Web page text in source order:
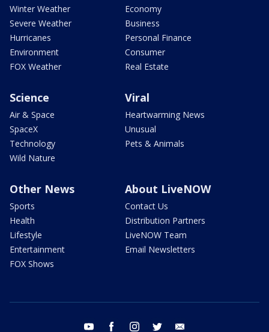
Winter Weather
Severe Weather
Hurricanes
Environment
FOX Weather
Economy
Business
Personal Finance
Consumer
Real Estate
Science
Air & Space
SpaceX
Technology
Wild Nature
Viral
Heartwarming News
Unusual
Pets & Animals
Other News
Sports
Health
Lifestyle
Entertainment
FOX Shows
About LiveNOW
Contact Us
Distribution Partners
LiveNOW Team
Email Newsletters
youtube facebook instagram twitter